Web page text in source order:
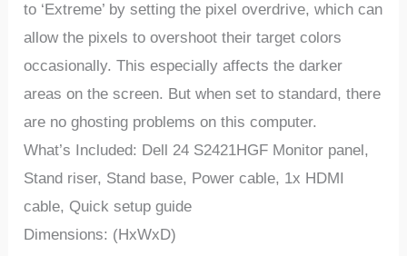
to ‘Extreme’ bysettingthe pixeloverdrive,whichcan
allowthe pixelstoovershoottheirtargetcolors
occasionally. This especially affects the darker
areas on the screen. But when set to standard, there
are no ghosting problems on this computer.
What’s Included: Dell 24 S2421HGF Monitor panel,
Stand riser, Stand base, Power cable, 1x HDMI
cable, Quick setup guide
Dimensions: (HxWxD)